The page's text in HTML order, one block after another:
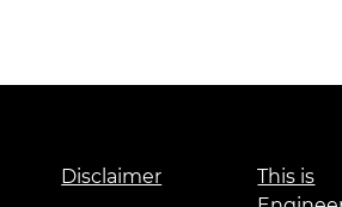
Disclaimer
This is